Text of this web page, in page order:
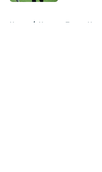
Home / Houston Texans News